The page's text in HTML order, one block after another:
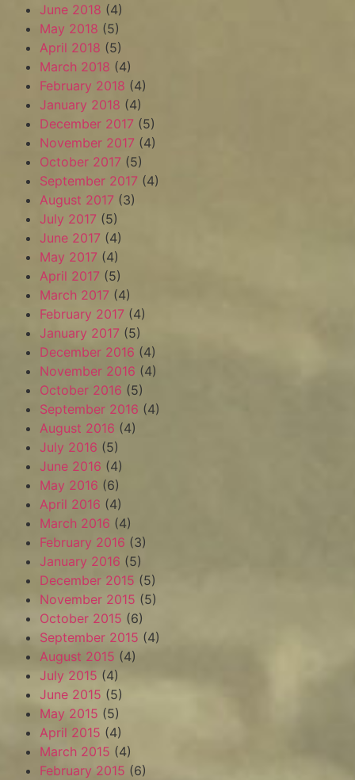
June 2018 (4)
May 2018 (5)
April 2018 (5)
March 2018 (4)
February 2018 (4)
January 2018 (4)
December 2017 (5)
November 2017 (4)
October 2017 (5)
September 2017 (4)
August 2017 (3)
July 2017 (5)
June 2017 (4)
May 2017 (4)
April 2017 (5)
March 2017 (4)
February 2017 (4)
January 2017 (5)
December 2016 (4)
November 2016 (4)
October 2016 (5)
September 2016 (4)
August 2016 (4)
July 2016 (5)
June 2016 (4)
May 2016 (6)
April 2016 (4)
March 2016 (4)
February 2016 (3)
January 2016 (5)
December 2015 (5)
November 2015 (5)
October 2015 (6)
September 2015 (4)
August 2015 (4)
July 2015 (4)
June 2015 (5)
May 2015 (5)
April 2015 (4)
March 2015 (4)
February 2015 (6)